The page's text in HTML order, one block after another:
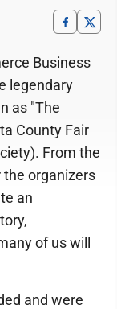
Business
legendary
as "The
County Fair
From the
organizers
an
of us will
and were